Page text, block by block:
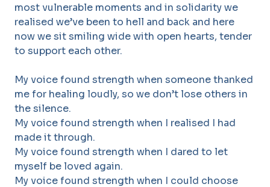
most vulnerable moments and in solidarity we
realised we’ve been to hell and back and here
now we sit smiling wide with open hearts, tender
to support each other.
My voice found strength when someone thanked
me for healing loudly, so we don’t lose others in
the silence.
My voice found strength when I realised I had
made it through.
My voice found strength when I dared to let
myself be loved again.
My voice found strength when I could choose